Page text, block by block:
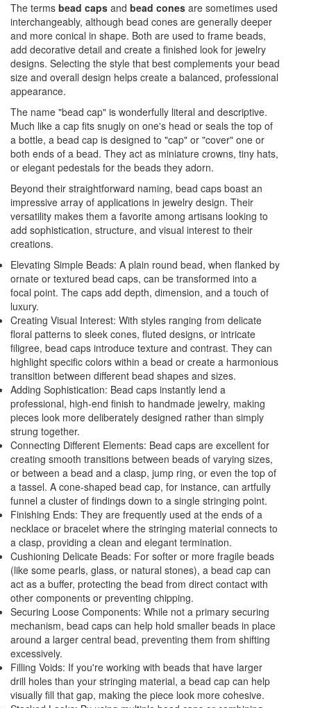
The terms bead caps and bead cones are sometimes used
interchangeably, although bead cones are generally deeper
and more conical in shape. Both are used to frame beads,
add decorative detail and create a finished look for jewelry
designs. Selecting the style that best complements your bead
size and overall design helps create a balanced, professional
appearance.
The name "bead cap" is wonderfully literal and descriptive.
Much like a cap fits snugly on one's head or seals the top of
a bottle, a bead cap is designed to "cap" or "cover" one or
both ends of a bead. They act as miniature crowns, tiny hats,
or elegant pedestals for the beads they adorn.
Beyond their straightforward naming, bead caps boast an
impressive array of applications in jewelry design. Their
versatility makes them a favorite among artisans looking to
add sophistication, structure, and visual interest to their
creations.
Elevating Simple Beads: A plain round bead, when flanked by
ornate or textured bead caps, can be transformed into a
focal point. The caps add depth, dimension, and a touch of
luxury.
Creating Visual Interest: With styles ranging from delicate
floral patterns to sleek cones, fluted designs, or intricate
filigree, bead caps introduce texture and contrast. They can
highlight specific colors within a bead or create a harmonious
transition between different bead shapes and sizes.
Adding Sophistication: Bead caps instantly lend a
professional, high-end finish to handmade jewelry, making
pieces look more deliberately designed rather than simply
strung together.
Connecting Different Elements: Bead caps are excellent for
creating smooth transitions between beads of varying sizes,
or between a bead and a clasp, jump ring, or even the top of
a tassel. A cone-shaped bead cap, for instance, can artfully
funnel a cluster of findings down to a single stringing point.
Finishing Ends: They are frequently used at the ends of a
necklace or bracelet where the stringing material connects to
a clasp, providing a clean and elegant termination.
Cushioning Delicate Beads: For softer or more fragile beads
(like some pearls, glass, or natural stones), a bead cap can
act as a buffer, protecting the bead from direct contact with
other components or preventing chipping.
Securing Loose Components: While not a primary securing
mechanism, bead caps can help hold smaller beads in place
around a larger central bead, preventing them from shifting
excessively.
Filling Voids: If you're working with beads that have larger
drill holes than your stringing material, a bead cap can help
visually fill that gap, making the piece look more cohesive.